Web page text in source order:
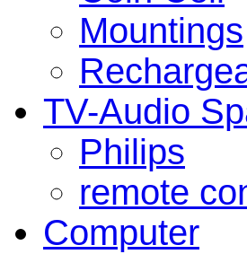
Mountings
TV-Audio
Philips
remote
Computer